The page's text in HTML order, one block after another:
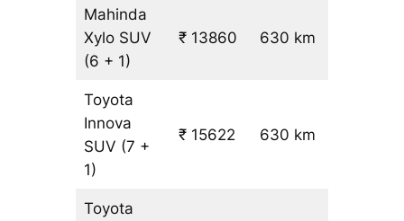
Mahinda
Xylo SUV
(6 + 1)
₹ 13860 630 km
Toyota
Innova
SUV (7 +
1)
₹ 15622 630 km
Toyota